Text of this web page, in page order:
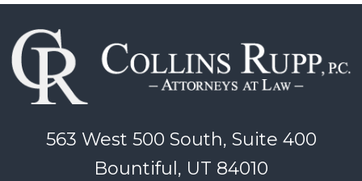
563 West 500 South, Suite 400
Bountiful, UT 84010